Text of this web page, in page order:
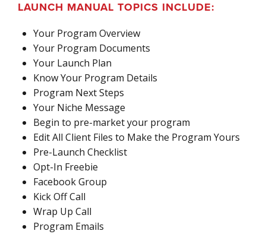
LAUNCH MANUAL TOPICS INCLUDE:
Your Program Overview
Your Program Documents
Your Launch Plan
Know Your Program Details
Program Next Steps
Your Niche Message
Begin to pre-market your program
Edit All Client Files to Make the Program Yours
Pre-Launch Checklist
Opt-In Freebie
Facebook Group
Kick Off Call
Wrap Up Call
Program Emails